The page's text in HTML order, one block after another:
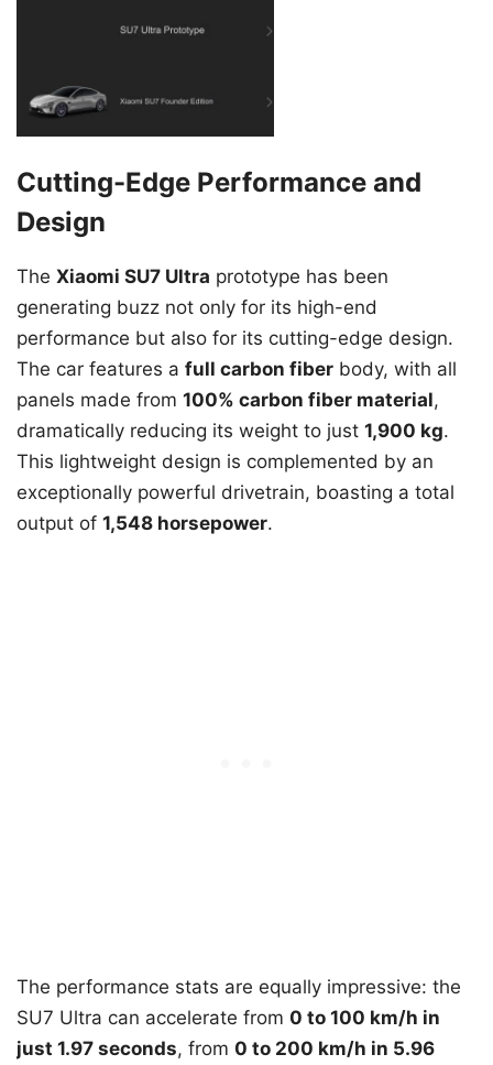
Cutting-Edge Performance and
Design
The Xiaomi SU7 Ultra prototype has been
generating buzz not only for its high-end
performance but also for its cutting-edge design.
The car features a full carbon fiber body, with all
panels made from 100% carbon fiber material,
dramatically reducing its weight to just 1,900 kg.
This lightweight design is complemented by an
exceptionally powerful drivetrain, boasting a total
output of 1,548 horsepower.
The performance stats are equally impressive: the
SU7 Ultra can accelerate from 0 to 100 km/h in
just 1.97 seconds, from 0 to 200 km/h in 5.96